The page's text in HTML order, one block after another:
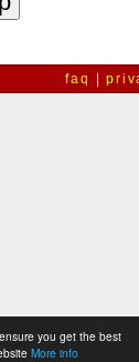
you get the best
More info
faq |